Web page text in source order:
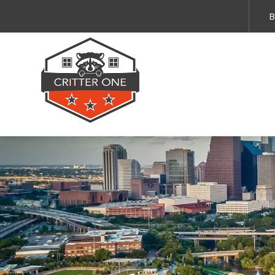
Emergency
By submitting this form and providing your
and service updates. Message and data
Privacy Policy